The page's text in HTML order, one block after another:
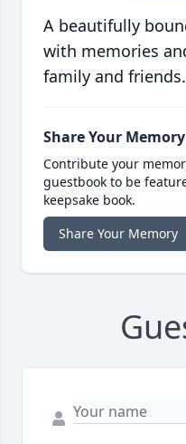
A beautifully
with memories
family and friends.
Share Your Memory
Contribute your
guestbook to be
keepsake book.
Share Your Memory